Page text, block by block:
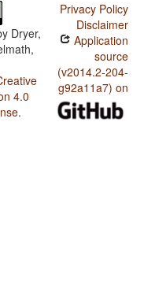
Dryer,
4.0
.
Privacy Policy
Disclaimer
Application
source
(v2014.2-204-
g92a11a7) on